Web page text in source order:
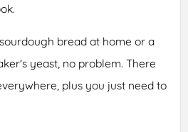
bread at home or a
yeast, no problem. There
plus you just need to